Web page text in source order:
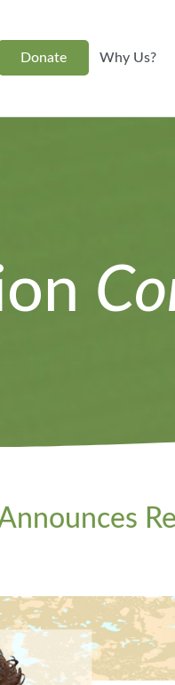
Donate Why Us?